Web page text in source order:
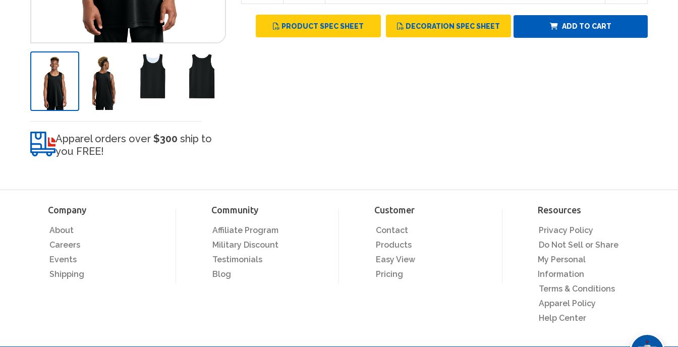
Apparel orders over $300 ship to
you FREE!
PRODUCT SPEC SHEET DECORATION SPEC SHEET ADD TO CART
Company
About
Careers
Events
Shipping
Community
Affiliate Program
Military Discount
Testimonials
Blog
Customer
Contact
Products
Easy View
Pricing
Resources
Privacy Policy
Do Not Sell or Share
My Personal
Information
Terms & Conditions
Apparel Policy
Help Center